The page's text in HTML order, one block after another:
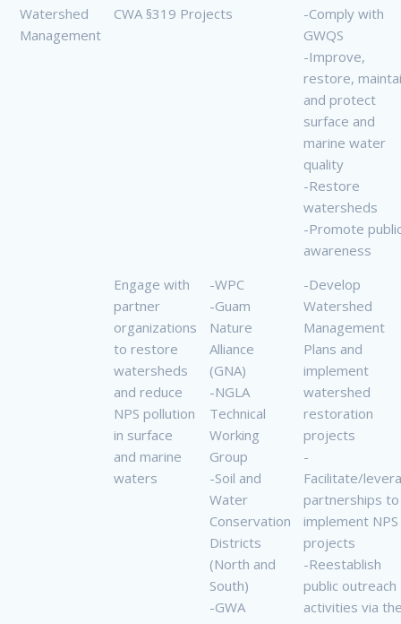
Watershed
Management
CWA §319 Projects
-Comply with
GWQS
-Improve,
restore,
and protect
surface and
marine water
quality
-Restore
watersheds
-Promote
awareness
Engage with
partner
organizations
to restore
watersheds
and reduce
NPS pollution
in surface
and marine
waters
-WPC
-Guam
Nature
Alliance
(GNA)
-NGLA
Technical
Working
Group
-Soil and
Water
Conservation
Districts
(North and
South)
-GWA
-Develop
Watershed
Management
Plans and
implement
watershed
restoration
projects
-
Facilitate/
partnerships to
implement NPS
projects
-Reestablish
public outreach
activities via